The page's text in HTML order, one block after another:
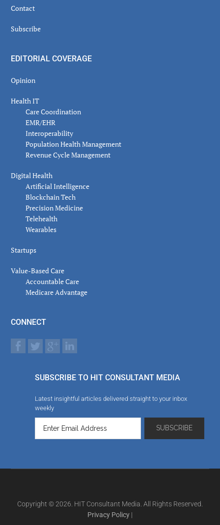
Contact
Subscribe
EDITORIAL COVERAGE
Opinion
Health IT
Care Coordination
EMR/EHR
Interoperability
Population Health Management
Revenue Cycle Management
Digital Health
Artificial Intelligence
Blockchain Tech
Precision Medicine
Telehealth
Wearables
Startups
Value-Based Care
Accountable Care
Medicare Advantage
CONNECT
SUBSCRIBE TO HIT CONSULTANT MEDIA
Latest insightful articles delivered straight to your inbox
weekly
Copyright © 2026. HIT Consultant Media. All Rights Reserved.
Privacy Policy |